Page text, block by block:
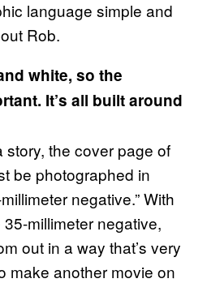
language simple and
Rob.
white, so the
It’s all built around
story, the cover page of
be photographed in
negative.” With
millimeter negative,
out in a way that’s very
make another movie on